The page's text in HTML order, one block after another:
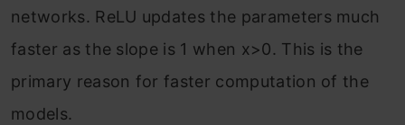
networks. ReLU updates the parameters much
faster as the slope is 1 when x>0. This is the
primary reason for faster computation of the
models.